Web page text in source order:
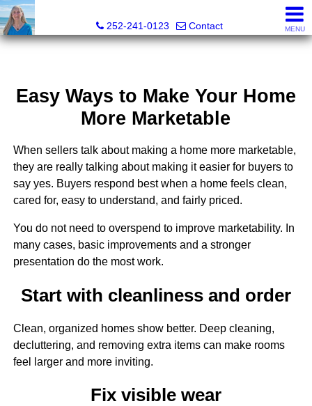
252-241-0123
Contact MENU
Easy Ways to Make Your Home
More Marketable
When sellers talk about making a home more marketable,
they are really talking about making it easier for buyers to
say yes. Buyers respond best when a home feels clean,
cared for, easy to understand, and fairly priced.
You do not need to overspend to improve marketability. In
many cases, basic improvements and a stronger
presentation do the most work.
Start with cleanliness and order
Clean, organized homes show better. Deep cleaning,
decluttering, and removing extra items can make rooms
feel larger and more inviting.
Fix visible wear